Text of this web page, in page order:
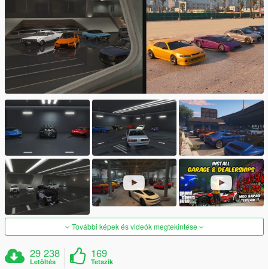
További képek és videók megtekintése
29 238
Letöltés
169
Tetszik